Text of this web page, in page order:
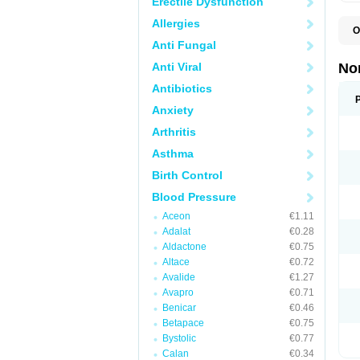
Allergies
Anti Fungal
Anti Viral
Antibiotics
Anxiety
Arthritis
Asthma
Birth Control
Blood Pressure
Aceon
€1.11
Adalat
€0.28
Aldactone
€0.75
Altace
€0.72
Avalide
€1.27
Avapro
€0.71
Benicar
€0.46
Betapace
€0.75
Bystolic
€0.77
Calan
€0.34